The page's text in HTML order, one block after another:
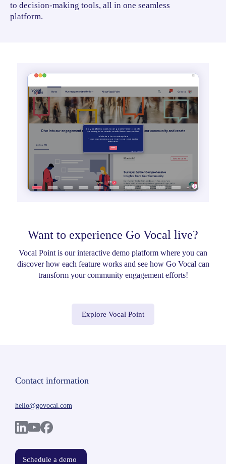
to decision-making tools, all in one seamless
platform.
Want to experience Go Vocal live?
Vocal Point is our interactive demo platform where you can
discover how each feature works and see how Go Vocal can
transform your community engagement efforts!
Explore Vocal Point
Contact information
hello@govocal.com
Schedule a demo